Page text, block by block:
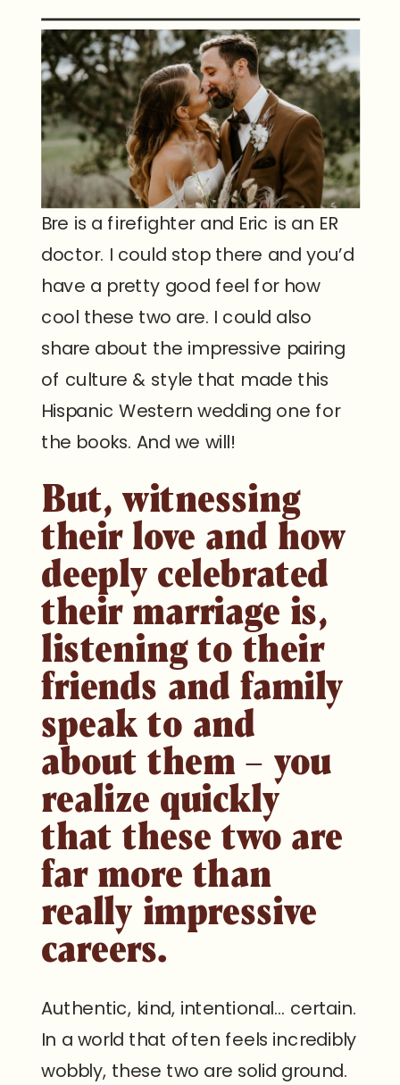
Bre is a firefighter and Eric is an ER
doctor. I could stop there and you’d
have a pretty good feel for how
cool these two are. I could also
share about the impressive pairing
of culture & style that made this
Hispanic Western wedding one for
the books. And we will!
But, witnessing
their love and how
deeply celebrated
their marriage is,
listening to their
friends and family
speak to and
about them – you
realize quickly
that these two are
far more than
really impressive
careers.
Authentic, kind, intentional… certain.
In a world that often feels incredibly
wobbly, these two are solid ground.